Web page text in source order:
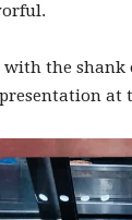
the shank
at